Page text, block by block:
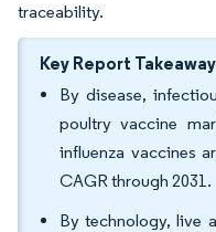
traceability.
Key Report
By disease,
poultry vaccine
influenza vaccines
CAGR through 2031.
By technology, live